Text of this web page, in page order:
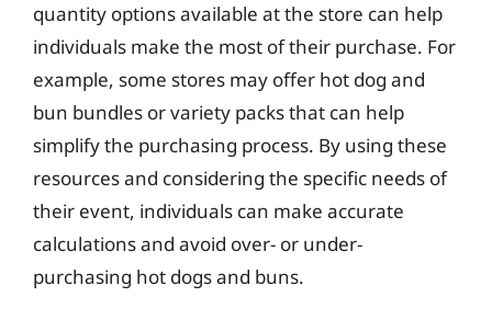
quantity options available at the store can help
individuals make the most of their purchase. For
example, some stores may offer hot dog and
bun bundles or variety packs that can help
simplify the purchasing process. By using these
resources and considering the specific needs of
their event, individuals can make accurate
calculations and avoid over- or under-
purchasing hot dogs and buns.